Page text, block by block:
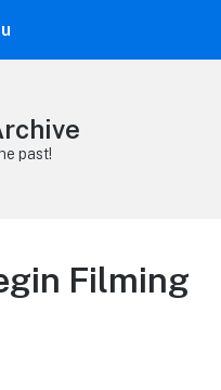
past!
Filming